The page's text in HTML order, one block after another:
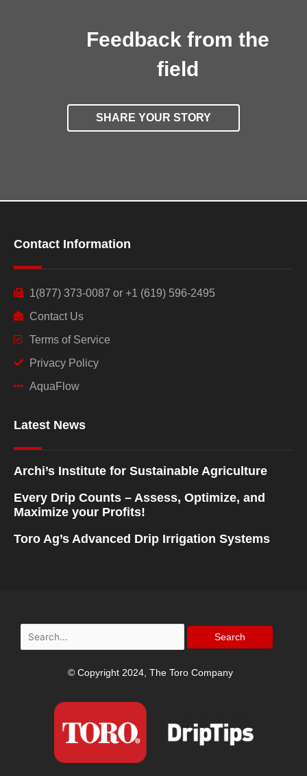
Feedback from the
field
SHARE YOUR STORY
Contact Information
1(877) 373-0087 or +1 (619) 596-2495
Contact Us
Terms of Service
Privacy Policy
AquaFlow
Latest News
Archi’s Institute for Sustainable Agriculture
Every Drip Counts – Assess, Optimize, and
Maximize your Profits!
Toro Ag’s Advanced Drip Irrigation Systems
Search
for:
© Copyright 2024, The Toro Company